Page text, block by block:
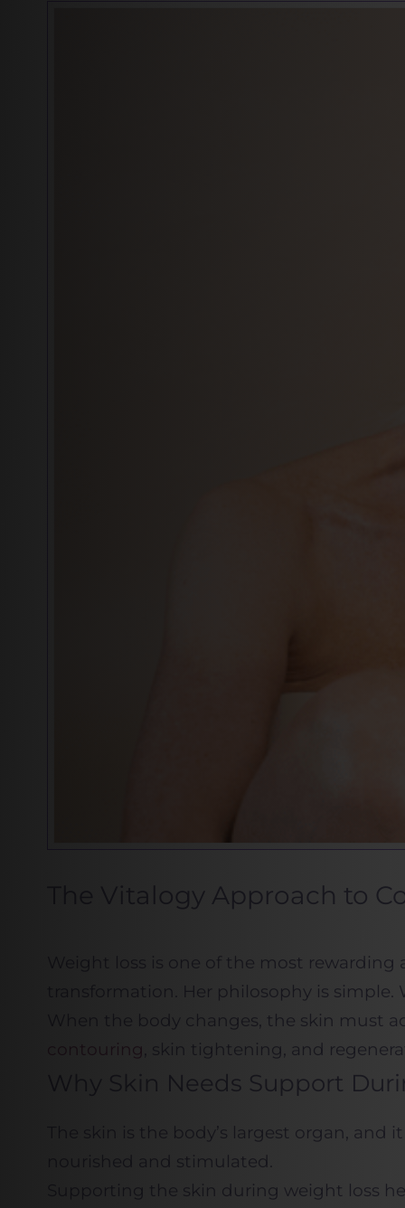
The Vitalogy Approach to
Weight loss is one of the most
transformation. Her philosophy is
When the body changes, the skin must
contouring , skin tightening, and
Why Skin Needs Support
The skin is the body’s largest organ,
nourished and stimulated.
Supporting the skin during weight loss